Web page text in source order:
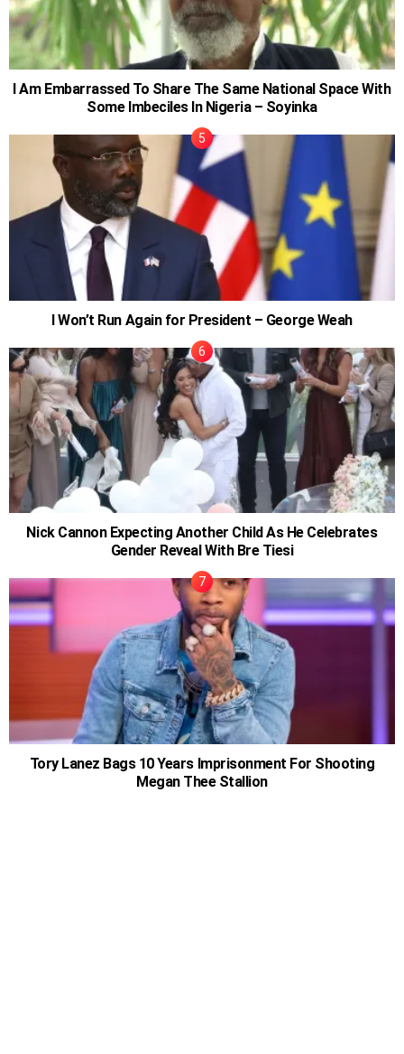
I Am Embarrassed To Share The Same National Space With
Some Imbeciles In Nigeria – Soyinka
I Won’t Run Again for President – George Weah
Nick Cannon Expecting Another Child As He Celebrates
Gender Reveal With Bre Tiesi
Tory Lanez Bags 10 Years Imprisonment For Shooting
Megan Thee Stallion